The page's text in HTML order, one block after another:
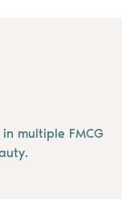
multiple FMCG